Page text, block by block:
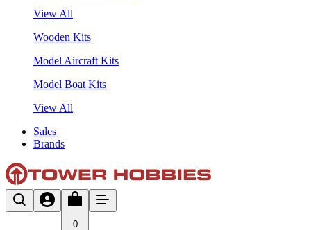
View All
Wooden Kits
Model Aircraft Kits
Model Boat Kits
View All
Sales
Brands
0